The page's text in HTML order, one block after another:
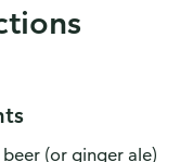
(or ginger ale)